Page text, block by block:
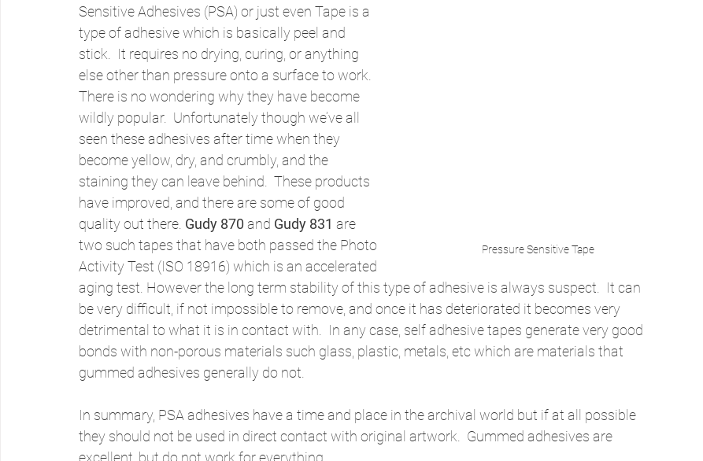
Pressure Sensitive Tape
Sensitive Adhesives (PSA) or just even Tape is a
type of adhesive which is basically peel and
stick.  It requires no drying, curing, or anything
else other than pressure onto a surface to work.
There is no wondering why they have become
wildly popular.  Unfortunately though we’ve all
seen these adhesives after time when they
become yellow, dry, and crumbly, and the
staining they can leave behind.  These products
have improved, and there are some of good
quality out there. Gudy 870 and Gudy 831 are
two such tapes that have both passed the Photo
Activity Test (ISO 18916) which is an accelerated
aging test. However the long term stability of this type of adhesive is always suspect.  It can
be very difficult, if not impossible to remove, and once it has deteriorated it becomes very
detrimental to what it is in contact with.  In any case, self adhesive tapes generate very good
bonds with non-porous materials such glass, plastic, metals, etc which are materials that
gummed adhesives generally do not.
In summary, PSA adhesives have a time and place in the archival world but if at all possible
they should not be used in direct contact with original artwork.  Gummed adhesives are
excellent, but do not work for everything.